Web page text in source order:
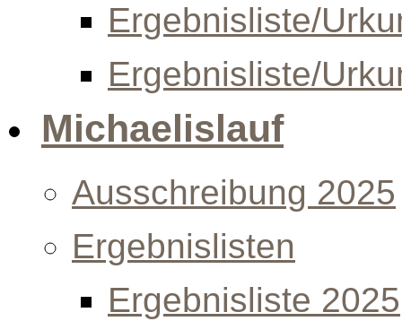
Ergebnisliste/
Ergebnisliste/
Michaelislauf
Ausschreibung 2025
Ergebnislisten
Ergebnisliste 2025